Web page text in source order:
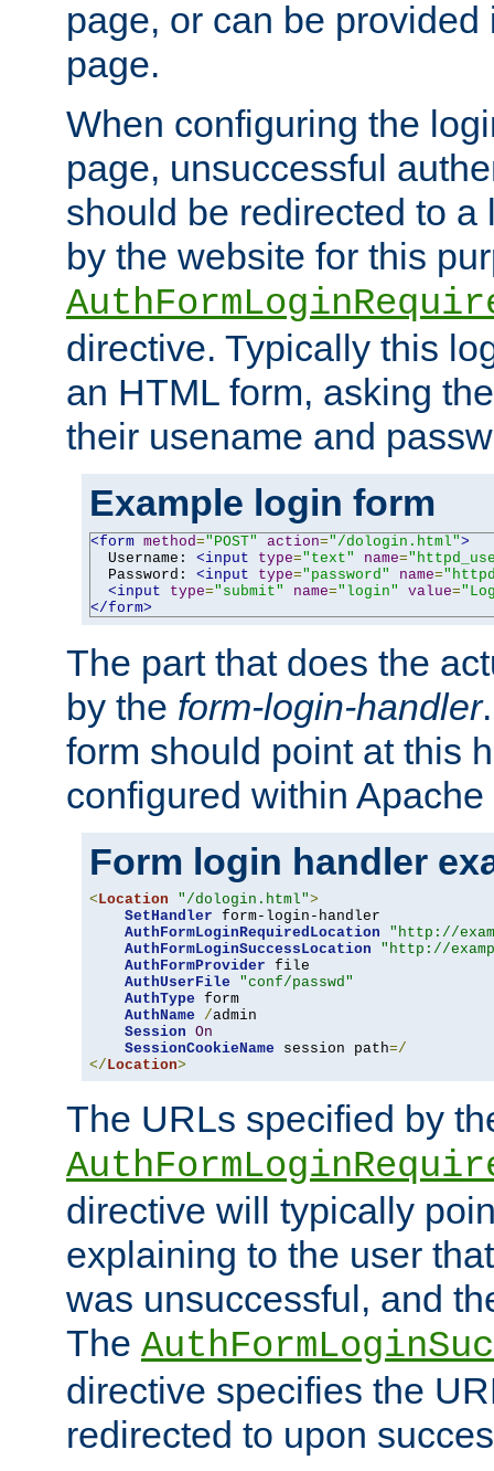
page, or can be
page.
When configuring the
page, unsuccessful
should be redirected to a
by the website for this
directive. Typically this
an HTML form, asking
their usename and
Example login form
<form method="POST" action="/dologin.html">
  Username:
<input type="text" name=
  Password:
<input type="password" name=
<input
type="submit" name="login" value=
</form>
The part that does the
by the form-login-handler
form should point at this
configured within
Form login handler
< Location "/dologin.html">
SetHandler form-login-handler
AuthFormLoginRequiredLocation
"http://
AuthFormLoginSuccessLocation
"http://
AuthFormProvider file
AuthUserFile
"conf/passwd"
AuthType form
AuthName
/admin
Session On
SessionCookieName session path=/
</ Location>
The URLs specified by
directive will typically
explaining to the user
was unsuccessful, and
The
directive specifies the
redirected to upon